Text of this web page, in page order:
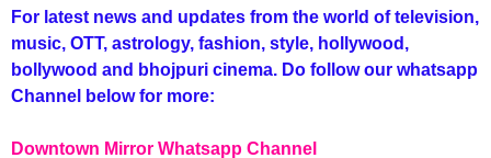
For latest news and updates from the world of television,
music, OTT, astrology, fashion, style, hollywood,
bollywood and bhojpuri cinema. Do follow our whatsapp
Channel below for more:
Downtown Mirror Whatsapp Channel